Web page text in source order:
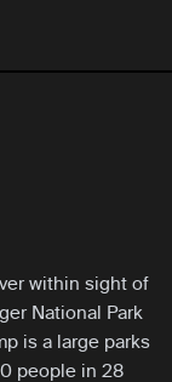
within sight of
National Park
is a large parks
people in 28